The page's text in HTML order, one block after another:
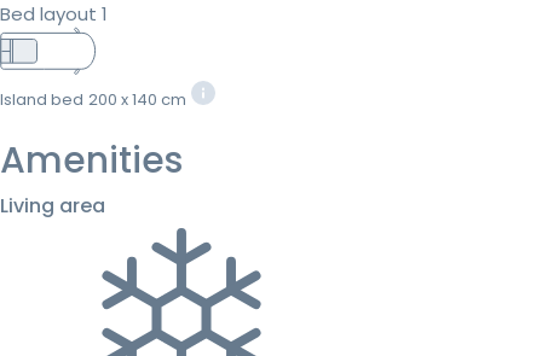
Bed layout 1
Island bed 200 x 140 cm
Amenities
Living area